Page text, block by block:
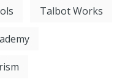
Talbot Works